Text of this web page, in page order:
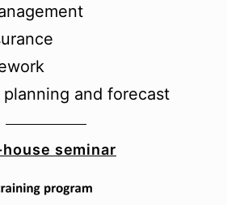
and forecast
seminar